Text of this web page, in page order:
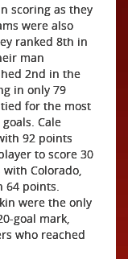
scoring as they
were also
ranked 8th in
man
2nd in the
in only 79
tied for the most
Cale
92 points
to score 30
Colorado,
points.
were the only
goal mark,
who reached